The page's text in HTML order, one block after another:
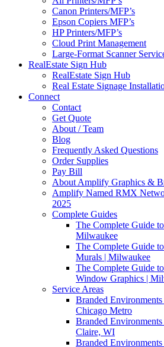
Canon Printers/MFP’s
Epson Copiers MFP’s
HP Printers/MFP’s
Cloud Print Management
Large-Format Scanner
RealEstate Sign Hub
RealEstate Sign Hub
Real Estate Signage
Connect
Contact
Get Quote
About / Team
Blog
Frequently Asked Questions
Order Supplies
Pay Bill
About Amplify Graphics &
Amplify Named RMX
2025
Complete Guides
The Complete Guide
Milwaukee
The Complete Guide
Murals | Milwaukee
The Complete Guide
Window Graphics |
Service Areas
Branded
Chicago Metro
Branded
Claire, WI
Branded